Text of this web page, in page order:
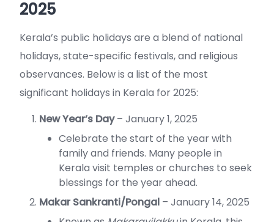
2025
Kerala’s public holidays are a blend of national
holidays, state-specific festivals, and religious
observances. Below is a list of the most
significant holidays in Kerala for 2025:
New Year’s Day– January 1, 2025
Celebrate the start of the year with
family and friends. Many people in
Kerala visit temples or churches to seek
blessings for the year ahead.
Makar Sankranti/Pongal – January 14, 2025